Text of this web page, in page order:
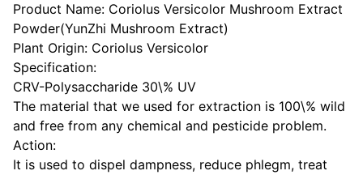
Product Name: Coriolus Versicolor Mushroom Extract
Powder(YunZhi Mushroom Extract)
Plant Origin: Coriolus Versicolor
Specification:
CRV-Polysaccharide 30\% UV
The material that we used for extraction is 100\% wild
and free from any chemical and pesticide problem.
Action:
It is used to dispel dampness, reduce phlegm, treat